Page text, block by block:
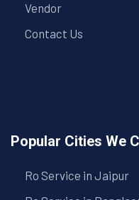
Vendor
Contact Us
Popular Cities We
Ro Service in Jaipur